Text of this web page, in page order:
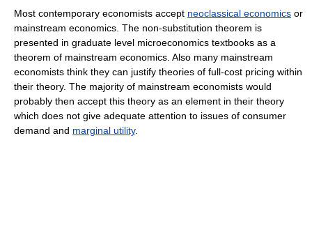
Most contemporary economists accept neoclassical economics or
mainstream economics. The non-substitution theorem is
presented in graduate level microeconomics textbooks as a
theorem of mainstream economics. Also many mainstream
economists think they can justify theories of full-cost pricing within
their theory. The majority of mainstream economists would
probably then accept this theory as an element in their theory
which does not give adequate attention to issues of consumer
demand and marginal utility.